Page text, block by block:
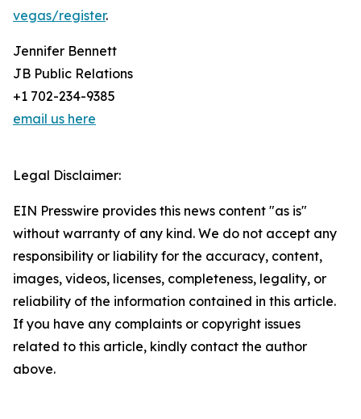
vegas/register.
Jennifer Bennett
JB Public Relations
+1 702-234-9385
email us here
Legal Disclaimer:
EIN Presswire provides this news content "as is"
without warranty of any kind. We do not accept any
responsibility or liability for the accuracy, content,
images, videos, licenses, completeness, legality, or
reliability of the information contained in this article.
If you have any complaints or copyright issues
related to this article, kindly contact the author
above.